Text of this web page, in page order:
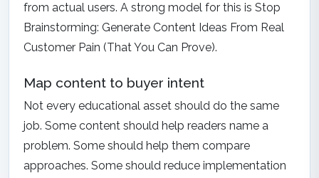
from actual users. A strong model for this is Stop
Brainstorming: Generate Content Ideas From Real
Customer Pain (That You Can Prove).
Map content to buyer intent
Not every educational asset should do the same
job. Some content should help readers name a
problem. Some should help them compare
approaches. Some should reduce implementation